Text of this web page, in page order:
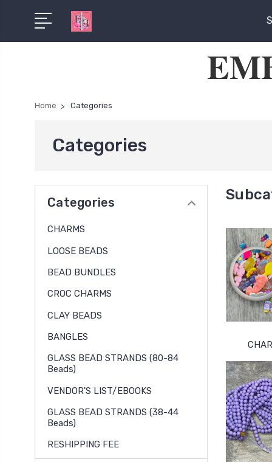
Home Categories
Categories
Categories
CHARMS
LOOSE BEADS
BEAD BUNDLES
CROC CHARMS
CLAY BEADS
BANGLES
GLASS BEAD STRANDS (80-84
Beads)
VENDOR'S LIST/EBOOKS
GLASS BEAD STRANDS (38-44
Beads)
RESHIPPING FEE